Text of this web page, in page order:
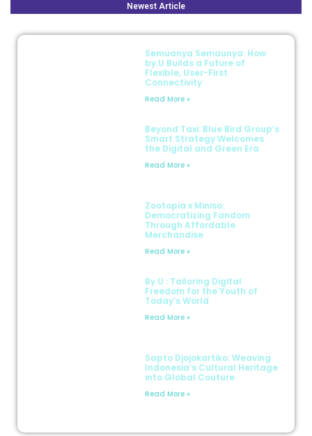
Newest Article
Semuanya Semaunya: How
by.U Builds a Future of
Flexible, User-First
Connectivity
Read More »
Beyond Taxi: Blue Bird Group’s
Smart Strategy Welcomes
the Digital and Green Era
Read More »
Zootopia x Miniso:
Democratizing Fandom
Through Affordable
Merchandise
Read More »
By.U : Tailoring Digital
Freedom for the Youth of
Today’s World
Read More »
Sapto Djojokartiko: Weaving
Indonesia’s Cultural Heritage
into Global Couture
Read More »